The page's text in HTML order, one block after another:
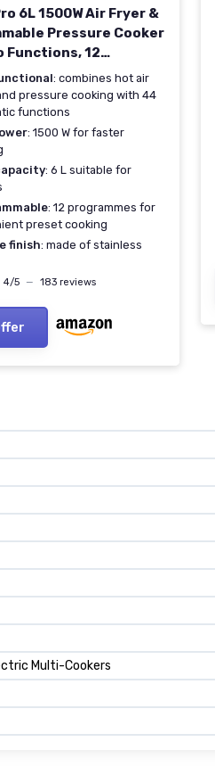
6L 1500W Air Fryer &
Pressure Cooker
Functions, 12
: combines hot air
pressure cooking with 44
functions
: 1500 W for faster
: 6 L suitable for
: 12 programmes for
preset cooking
finish: made of stainless
4/5 — 183 reviews
Multi-Cookers